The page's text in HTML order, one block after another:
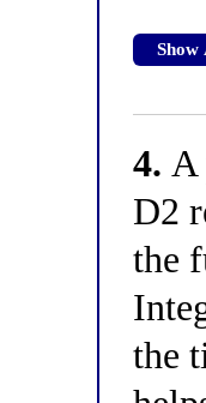
Show
4. A
D2
the
the